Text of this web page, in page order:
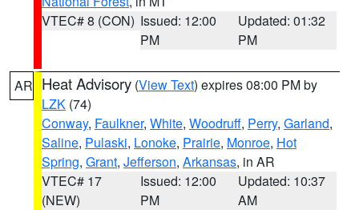
VTEC# 8 (CON) Issued: 12:00
PM
Updated: 01:32
PM
AR Heat Advisory (View Text) expires 08:00 PM by
LZK (74)
Conway, Faulkner, White, Woodruff, Perry, Garland,
Saline, Pulaski, Lonoke, Prairie, Monroe, Hot
Spring, Grant, Jefferson, Arkansas, in AR
VTEC# 17
(NEW)
Issued: 12:00
PM
Updated: 10:37
AM